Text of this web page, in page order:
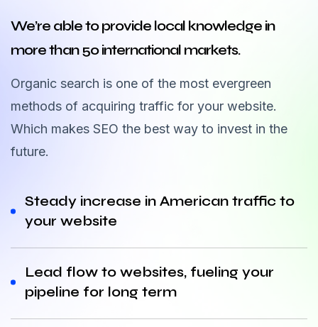
We’re able to provide local knowledge in
more than 50 international markets.
Organic search is one of the most evergreen
methods of acquiring traffic for your website.
Which makes SEO the best way to invest in the
future.
Steady increase in American traffic to
your website
Lead flow to websites, fueling your
pipeline for long term